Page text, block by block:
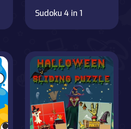
Sudoku 4 in 1